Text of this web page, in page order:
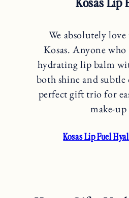
We absolutely
Kosas. Anyone
hydrating lip balm
both shine and subtle
perfect gift trio for
make-up
Kosas Lip Fuel